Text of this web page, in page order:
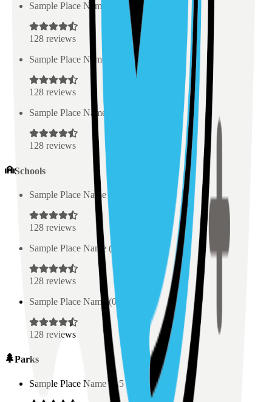
Sample Place Name km)
128 reviews
Sample Place Name
km)
128 reviews
Sample Place Name
128 reviews
Schools
Sample Place Name
128 reviews
Sample Place Name (
128 reviews
Sample Place Name
(0.5
128 reviews
Parks
Sample Place Name ( 0.5km)